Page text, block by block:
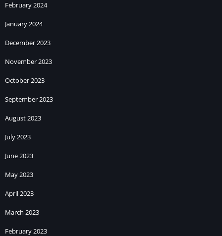
February 2024
January 2024
December 2023
November 2023
October 2023
September 2023
August 2023
July 2023
June 2023
May 2023
April 2023
March 2023
February 2023